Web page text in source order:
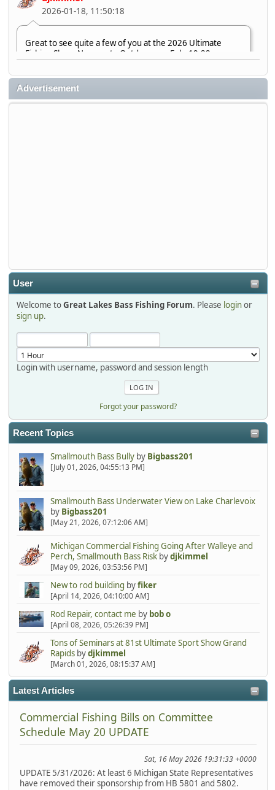
2026-01-18, 11:50:18
Great to see quite a few of you at the 2026 Ultimate
Fishing Show. Now, on to Outdoorama Feb. 19-22.
djkimmel
2026-01-08, 07:22:54
2025-12-06, 09:52:48
Hi Dan, see you next month.
Advertisement
User
Welcome toGreat Lakes Bass Fishing Forum. Please loginor
sign up.
Login with username, password and session length
Forgot your password?
Recent Topics
Smallmouth Bass Bullyby Bigbass201
[July 01, 2026, 04:55:13 PM]
Smallmouth Bass Underwater View on Lake Charlevoix
by Bigbass201
[May 21, 2026, 07:12:06 AM]
Michigan Commercial Fishing Going After Walleye and
Perch, Smallmouth Bass Riskbydjkimmel
[May 09, 2026, 03:53:56 PM]
New to rod building byfiker
[April 14, 2026, 04:10:00 AM]
Rod Repair, contact me by bob o
[April 08, 2026, 05:26:39 PM]
Tons of Seminars at 81st Ultimate Sport Show Grand
Rapidsbydjkimmel
[March 01, 2026, 08:15:37 AM]
Latest Articles
Commercial Fishing Bills on Committee
Schedule May 20 UPDATE
Sat, 16 May 2026 19:31:33 +0000
UPDATE 5/31/2026: At least 6 Michigan State Representatives
have removed their sponsorship from HB 5801 and 5802.